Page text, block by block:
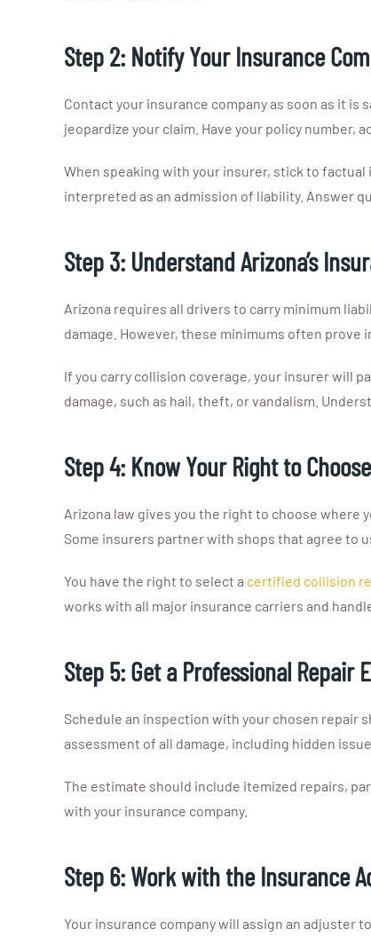
Step 2: Notify Your Insurance
Contact your insurance company as soon as it
jeopardize your claim. Have your policy number,
When speaking with your insurer, stick to factual
interpreted as an admission of liability. Answer
Step 3: Understand Arizona’s
Arizona requires all drivers to carry minimum
damage. However, these minimums often prove
If you carry collision coverage, your insurer will
damage, such as hail, theft, or vandalism.
Step 4: Know Your Right to
Arizona law gives you the right to choose where
Some insurers partner with shops that agree to
You have the right to select a certified collision
works with all major insurance carriers and
Step 5: Get a Professional Repair
Schedule an inspection with your chosen repair
assessment of all damage, including hidden
The estimate should include itemized repairs,
with your insurance company.
Step 6: Work with the Insurance
Your insurance company will assign an adjuster